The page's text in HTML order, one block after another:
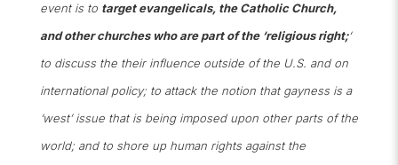
event is to target evangelicals, the Catholic Church,
and other churches who are part of the ‘religious right;‘
to discuss the their influence outside of the U.S. and on
international policy; to attack the notion that gayness is a
‘west’ issue that is being imposed upon other parts of the
world; and to shore up human rights against the